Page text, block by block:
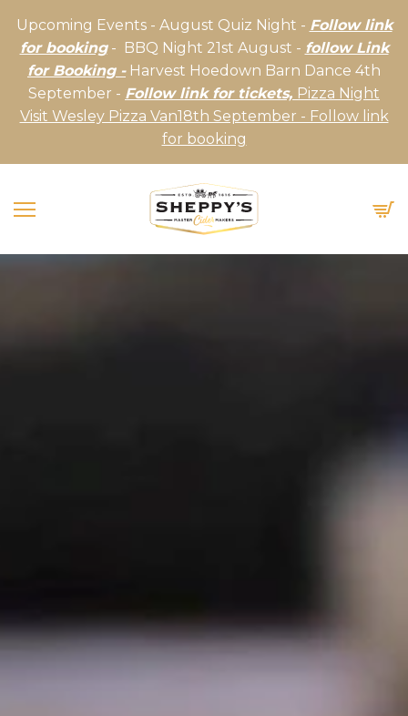
Upcoming Events - August Quiz Night - Follow link
for booking- BBQ Night 21st August - follow Link
for Booking -Harvest Hoedown Barn Dance 4th
September - Follow link for tickets, Pizza Night
Visit Wesley Pizza Van18th September - Follow link
for booking